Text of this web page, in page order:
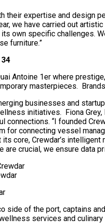
their expertise and design
we have carried out
own specific challenges.
furniture.”
Antoine 1er where
masterpieces.
businesses and
initiatives. Fiona
connections. “I founded
for connecting vessel
its core, Crewdar’s
crucial, we ensure data
side of the port, captains
services and